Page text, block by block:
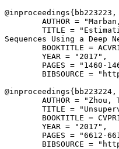
@inproceedings{ bb223223 ,
AUTHOR =
TITLE =
Sequences Using a Deep
BOOKTITLE =
        YEAR = "2017",
PAGES = "1460-
BIBSOURCE =
@inproceedings{ bb223224 ,
AUTHOR = "Zhou,
TITLE =
BOOKTITLE =
        YEAR = "2017",
PAGES = "6612-
BIBSOURCE =